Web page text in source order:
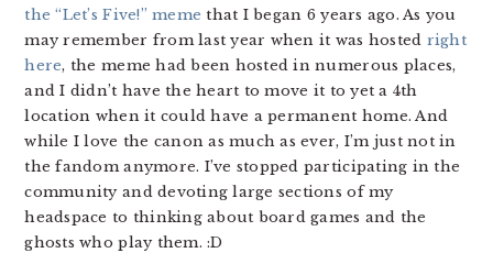
the “Let’s Five!” meme that I began 6 years ago. As you
may remember from last year when it was hosted right
here, the meme had been hosted in numerous places,
and I didn’t have the heart to move it to yet a 4th
location when it could have a permanent home. And
while I love the canon as much as ever, I’m just not in
the fandom anymore. I’ve stopped participating in the
community and devoting large sections of my
headspace to thinking about board games and the
ghosts who play them. :D